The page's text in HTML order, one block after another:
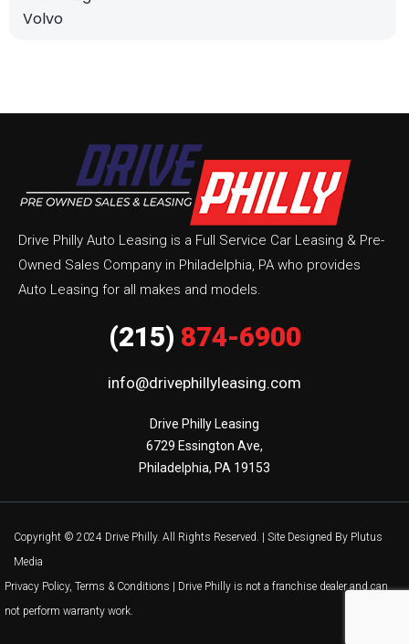
Volvo
Drive Philly Auto Leasing is a Full Service Car Leasing & Pre-
Owned Sales Company in Philadelphia, PA who provides
Auto Leasing for all makes and models.
(215) 874-6900
info@drivephillyleasing.com
Drive Philly Leasing
6729 Essington Ave,
Philadelphia, PA 19153
Copyright © 2024 Drive Philly. All Rights Reserved. | Site Designed By Plutus
Media
Privacy Policy, Terms & Conditions | Drive Philly is not a franchise dealer and can
not perform warranty work.